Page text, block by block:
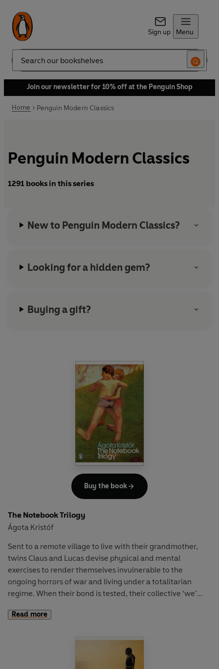
Sign up Menu
Search
Join our newsletter for 10% off at the Penguin Shop
Home Penguin Modern Classics
Penguin Modern Classics
1291 books in this series
New to Penguin Modern Classics?
Looking for a hidden gem?
Buying a gift?
The Notebook Trilogy
Ágota Kristóf
Sent to a remote village to live with their grandmother,
twins Claus and Lucas devise physical and mental
exercises to render themselves invulnerable to the
ongoing horrors of war and living under a totalitarian
regime. When their bond is tested, their collective ‘we’
countries. Lucas is challenged to prove his identity and
Kristóf’s haunting and unforgettable masterpiece has
been an international phenomenon ever since its first
Read more
Buy the book